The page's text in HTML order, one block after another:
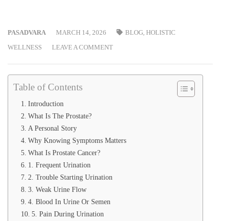
PASADVARA MARCH 14, 2026 BLOG HOLISTIC
WELLNESS
LEAVE A COMMENT
Table of Contents
Introduction
What Is The Prostate?
A Personal Story
Why Knowing Symptoms Matters
What Is Prostate Cancer?
1. Frequent Urination
2. Trouble Starting Urination
3. Weak Urine Flow
4. Blood In Urine Or Semen
5. Pain During Urination